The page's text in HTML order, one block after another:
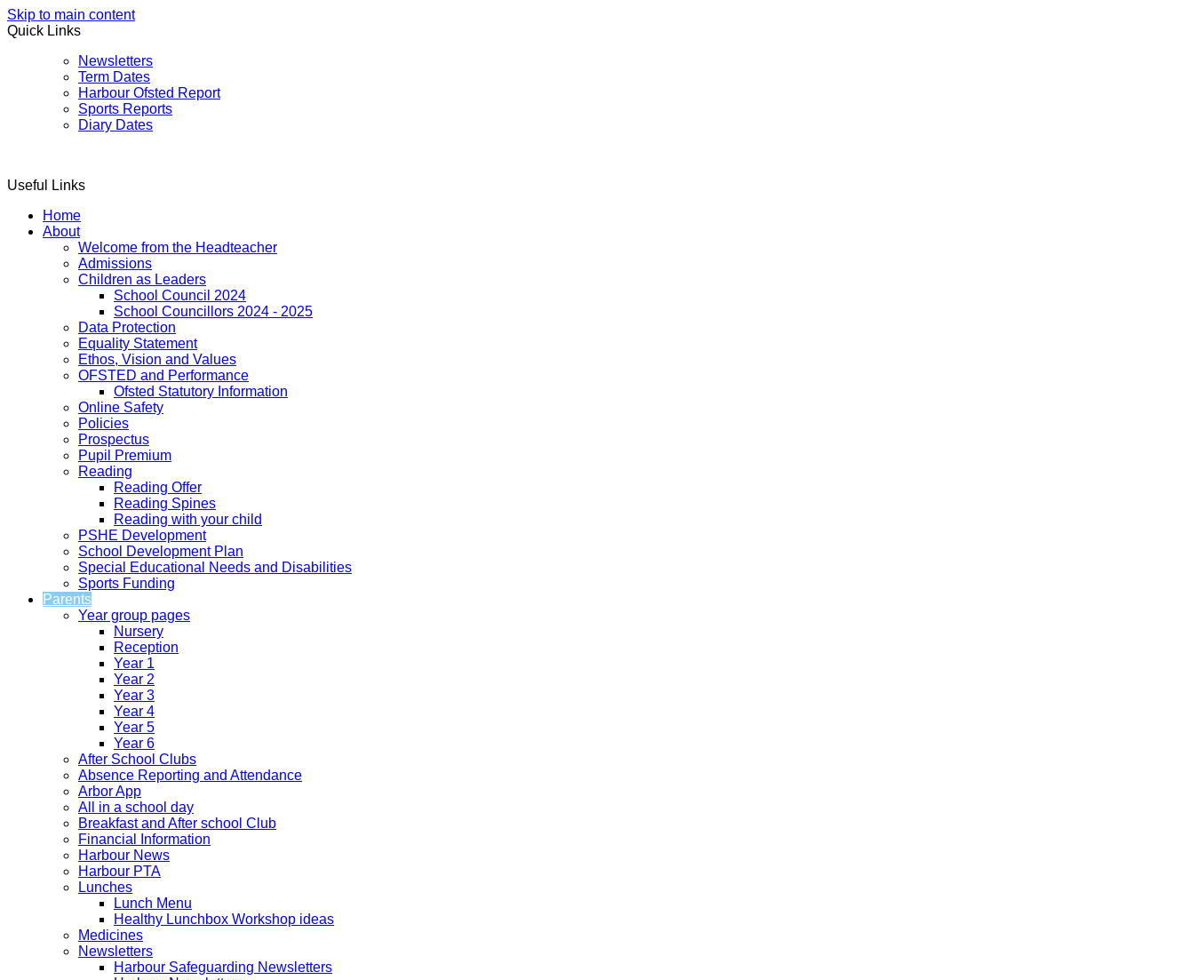
Skip to main content
Quick Links
Newsletters
Term Dates
Harbour Ofsted Report
Sports Reports
Diary Dates
Useful Links
Home
About
Welcome from the Headteacher
Admissions
Children as Leaders
School Council 2024
School Councillors 2024 - 2025
Data Protection
Equality Statement
Ethos, Vision and Values
OFSTED and Performance
Ofsted Statutory Information
Online Safety
Policies
Prospectus
Pupil Premium
Reading
Reading Offer
Reading Spines
Reading with your child
PSHE Development
School Development Plan
Special Educational Needs and Disabilities
Sports Funding
Parents
Year group pages
Nursery
Reception
Year 1
Year 2
Year 3
Year 4
Year 5
Year 6
After School Clubs
Absence Reporting and Attendance
Arbor App
All in a school day
Breakfast and After school Club
Financial Information
Harbour News
Harbour PTA
Lunches
Lunch Menu
Healthy Lunchbox Workshop ideas
Medicines
Newsletters
Harbour Safeguarding Newsletters